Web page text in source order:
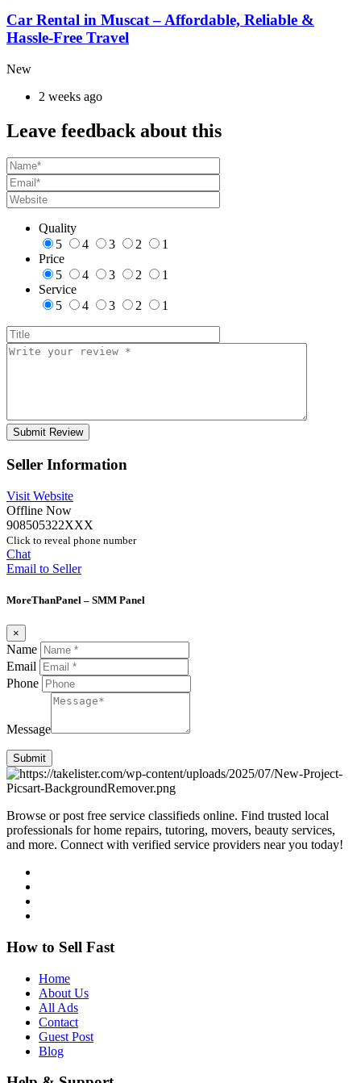
Car Rental in Muscat – Affordable, Reliable &
Hassle-Free Travel
New
2 weeks ago
Leave feedback about this
Quality
5
4 3 2
1
Price
5
4 3 2
1
Service
5
4 3 2 1
Seller Information
Visit Website
Offline Now
908505322XXX
Click to reveal phone number
Chat
Email to Seller
MoreThanPanel – SMM Panel
×
Name
Email
Phone
Message
Submit
Browse or post free service classifieds online. Find trusted local
professionals for home repairs, tutoring, movers, beauty services,
and more. Connect with verified service providers near you today!
How to Sell Fast
Home
About Us
All Ads
Contact
Guest Post
Blog